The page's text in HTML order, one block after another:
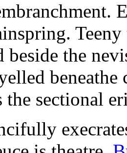
beside the
beneathe
the sectional